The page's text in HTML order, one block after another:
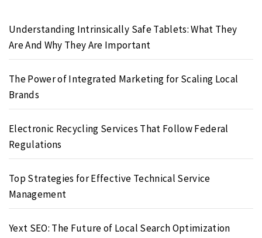
Understanding Intrinsically Safe Tablets: What They
Are And Why They Are Important
The Power of Integrated Marketing for Scaling Local
Brands
Electronic Recycling Services That Follow Federal
Regulations
Top Strategies for Effective Technical Service
Management
Yext SEO: The Future of Local Search Optimization